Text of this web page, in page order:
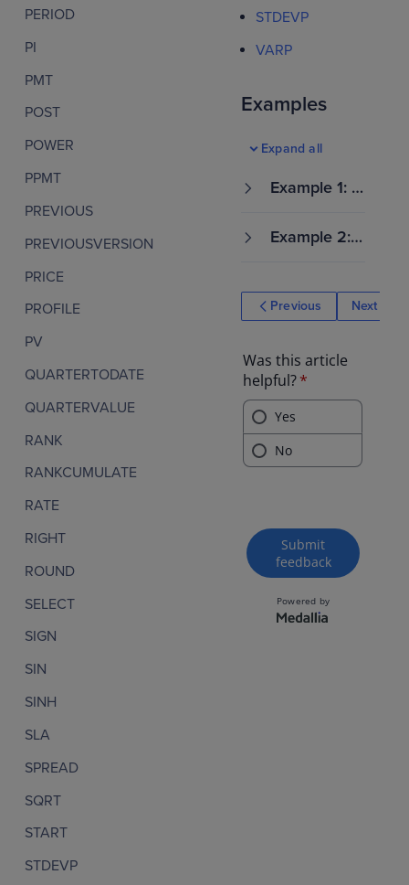
PERIOD
PI
PMT
POST
POWER
PPMT
PREVIOUS
PREVIOUSVERSION
PRICE
PROFILE
PV
QUARTERTODATE
QUARTERVALUE
RANK
RANKCUMULATE
RATE
RIGHT
ROUND
SELECT
SIGN
SIN
SINH
SLA
SPREAD
SQRT
START
STDEVP
STDEVP
VARP
Examples
Expand all
Example 1: E
ce by region
Example 2: E
mance score
variance by
Previous Next